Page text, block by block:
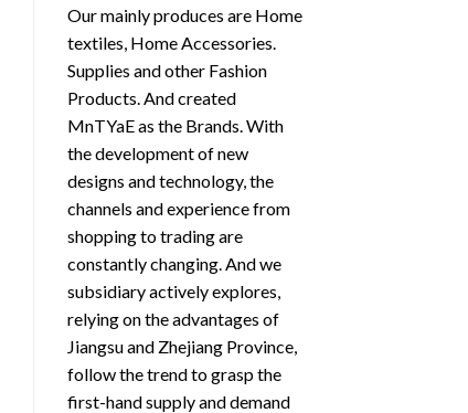
Our mainly produces are Home
textiles, Home Accessories.
Supplies and other Fashion
Products. And created
MnTYaE as the Brands. With
the development of new
designs and technology, the
channels and experience from
shopping to trading are
constantly changing. And we
subsidiary actively explores,
relying on the advantages of
Jiangsu and Zhejiang Province,
follow the trend to grasp the
first-hand supply and demand